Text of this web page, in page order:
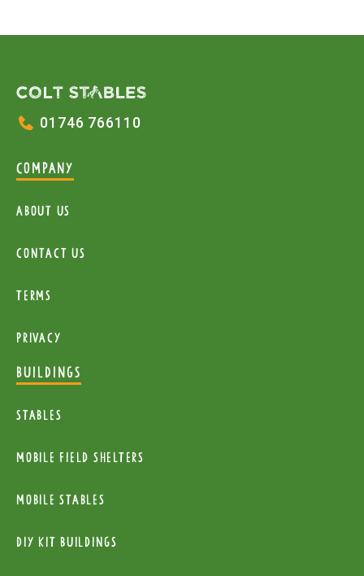
01746 766110
COMPANY
About Us
Contact Us
Terms
Privacy
BUILDINGS
Stables
mobile Field Shelters
Mobile Stables
diy kit buildings